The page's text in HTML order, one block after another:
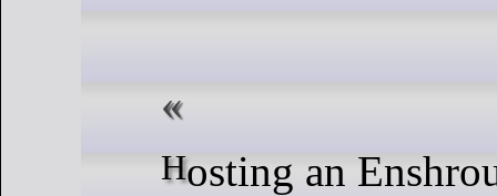
Hosting an Enshrouded dedicated